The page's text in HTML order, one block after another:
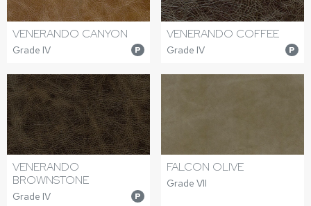
VENERANDO CANYON
Grade IV P
VENERANDO COFFEE
Grade IV P
VENERANDO
BROWNSTONE
Grade IV P
FALCON OLIVE
Grade VII